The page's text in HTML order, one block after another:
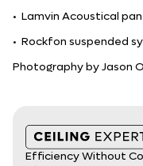
• Lamvin Acoustical
• Rockfon suspended
Photography by Jason
Efficiency Without